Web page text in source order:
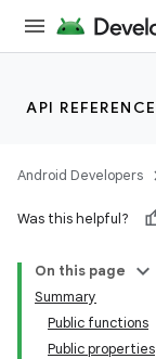
API REFERENCE
Android Developers
Was this helpful?
On this page
Summary
Public functions
Public properties